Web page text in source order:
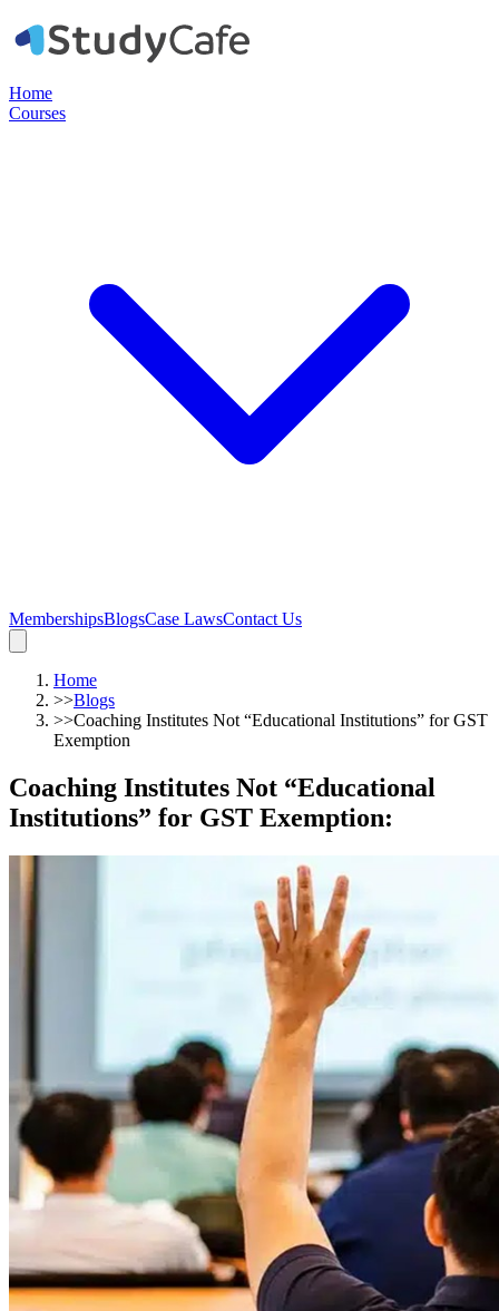
Home
Courses
MembershipsBlogsCase LawsContact Us
Home
>>Blogs
>>Coaching Institutes Not “Educational Institutions” for GST
Exemption
Coaching Institutes Not “Educational
Institutions” for GST Exemption: